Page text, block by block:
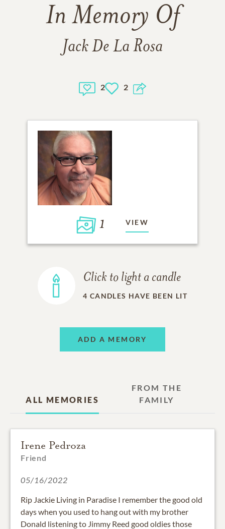
In Memory Of
Jack De La Rosa
2 2
1 VIEW
Click to light a candle
4 CANDLES HAVE BEEN LIT
ADD A MEMORY
ALL MEMORIES
FROM THE
FAMILY
Irene Pedroza
Friend
05/16/2022
Rip Jackie Living in Paradise I remember the good old
days when you used to hang out with my brother
Donald listening to Jimmy Reed good oldies those